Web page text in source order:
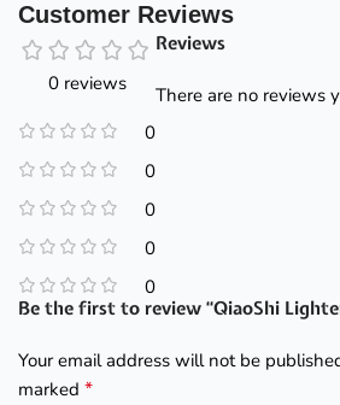
Customer Reviews
0 reviews
0
0
0
0
0
Reviews
There are no reviews
Be the first to review “QiaoShi
Your email address will not be
marked*